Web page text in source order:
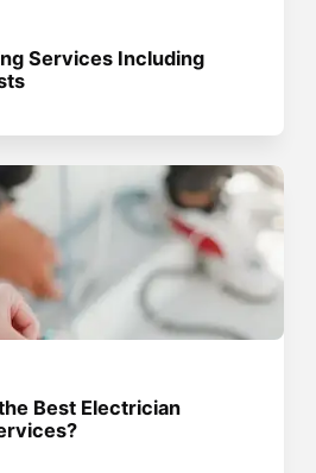
Services Including
Best Electrician